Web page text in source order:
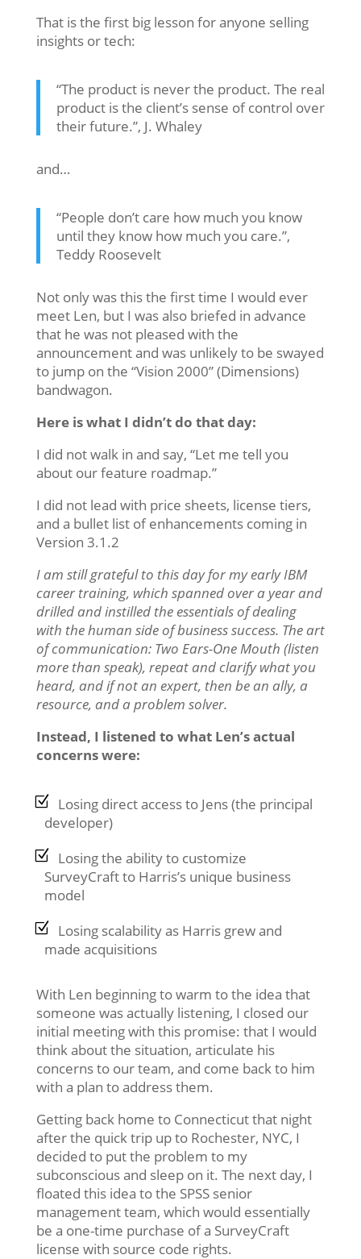
That is the first big lesson for anyone selling
insights or tech:
“The product is never the product. The real
product is the client’s sense of control over
their future.”, J. Whaley
and…
“People don’t care how much you know
until they know how much you care.”,
Teddy Roosevelt
Not only was this the first time I would ever
meet Len, but I was also briefed in advance
that he was not pleased with the
announcement and was unlikely to be swayed
to jump on the “Vision 2000” (Dimensions)
bandwagon.
Here is what I didn’t do that day:
I did not walk in and say, “Let me tell you
about our feature roadmap.”
I did not lead with price sheets, license tiers,
and a bullet list of enhancements coming in
Version 3.1.2
I am still grateful to this day for my early IBM
career training, which spanned over a year and
drilled and instilled the essentials of dealing
with the human side of business success. The art
of communication: Two Ears-One Mouth (listen
more than speak), repeat and clarify what you
heard, and if not an expert, then be an ally, a
resource, and a problem solver.
Instead, I listened to what Len’s actual
concerns were:
Losing direct access to Jens (the principal
developer)
Losing the ability to customize
SurveyCraft to Harris’s unique business
model
Losing scalability as Harris grew and
made acquisitions
With Len beginning to warm to the idea that
someone was actually listening, I closed our
initial meeting with this promise: that I would
think about the situation, articulate his
concerns to our team, and come back to him
with a plan to address them.
Getting back home to Connecticut that night
after the quick trip up to Rochester, NYC, I
decided to put the problem to my
subconscious and sleep on it. The next day, I
floated this idea to the SPSS senior
management team, which would essentially
be a one-time purchase of a SurveyCraft
license with source code rights.